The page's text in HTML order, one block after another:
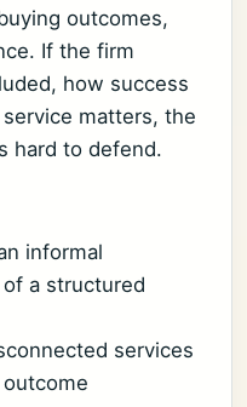
outcomes,
If the firm
how success
matters, the
hard to defend.
informal
a structured
services